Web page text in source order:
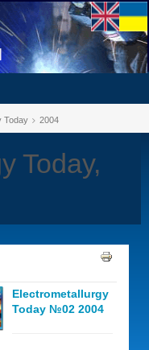
Today 2004
Today,
Electrometallurgy
Today №02 2004